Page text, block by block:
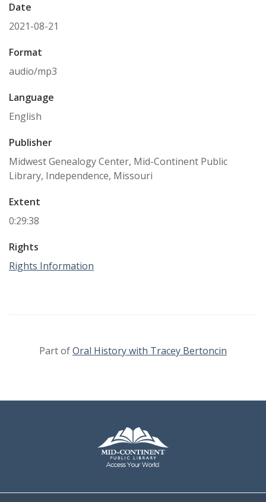
Date
2021-08-21
Format
audio/mp3
Language
English
Publisher
Midwest Genealogy Center, Mid-Continent Public
Library, Independence, Missouri
Extent
0:29:38
Rights
Rights Information
Part ofOral History with Tracey Bertoncin